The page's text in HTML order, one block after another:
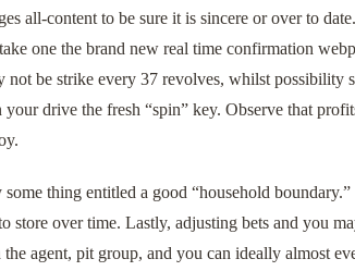
all-content to be sure it is sincere or over to
one the brand new real time confirmation
be strike every 37 revolves, whilst possibility
drive the fresh “spin” key. Observe that
thing entitled a good “household
store over time. Lastly, adjusting bets and you
agent, pit group, and you can ideally almost